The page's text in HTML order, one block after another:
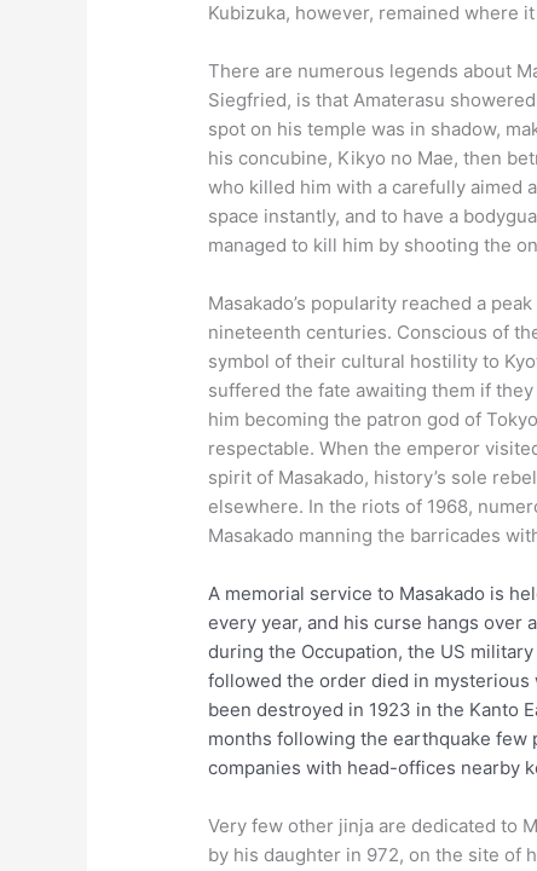
Kubizuka, however, remained where it
There are numerous legends about
Siegfried, is that Amaterasu
spot on his temple was in shadow,
his concubine, Kikyo no Mae, then
who killed him with a carefully aimed
space instantly, and to have a
managed to kill him by shooting the
Masakado’s popularity reached a
nineteenth centuries. Conscious of
symbol of their cultural hostility to
suffered the fate awaiting them if
him becoming the patron god of
respectable. When the emperor
spirit of Masakado, history’s sole
elsewhere. In the riots of 1968,
Masakado manning the barricades
A memorial service to Masakado is
every year, and his curse hangs
during the Occupation, the US
followed the order died in mysterious
been destroyed in 1923 in the Kanto
months following the earthquake
companies with head-offices nearby
Very few other jinja are dedicated to
by his daughter in 972, on the site of